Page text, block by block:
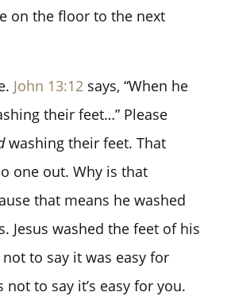
on the floor to the next
John 13:12 says, “When he
their feet…” Please
washing their feet. That
one out. Why is that
that means he washed
Jesus washed the feet of his
not to say it was easy for
not to say it’s easy for you.